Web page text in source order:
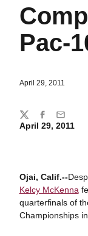
Pac-
April 29, 2011
April 29, 2011
Ojai, Calif.--
Kelcy McKenna
quarterfinals of
Championships
Share
TwitterFacebook
Email